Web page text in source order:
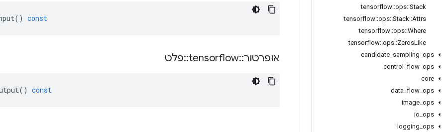
tensorflow::ops::Stack
tensorflow::ops::Stack::Attrs
tensorflow::ops::Where
tensorflow::ops::ZerosLike
candidate sampling ops
control
flow ops
core
data flow ops
image ops
io ops
logging ops
() const
אופרטור::
tensorflow
::פלט
() const